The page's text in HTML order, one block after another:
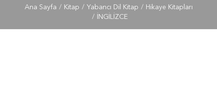
Ana Sayfa Kitap Yabancı Dil Kitap
Hikaye Kitapları
İNGİLİZCE